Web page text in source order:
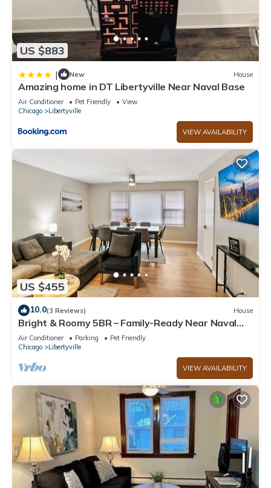
US $883
| New House
Amazing home in DT Libertyville Near Naval Base
Air Conditioner Pet Friendly
View
Chicago
Libertyville
VIEW AVAILABILITY
US $455
10.0(3 Reviews) House
Bright & Roomy 5BR – Family-Ready Near Naval
Base!
Air Conditioner Parking
Pet Friendly
Chicago
Libertyville
VIEW AVAILABILITY